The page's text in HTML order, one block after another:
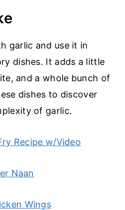
garlic and use it in
dishes. It adds a little
and a whole bunch of
dishes to discover
of garlic.
Recipe w/Video
Naan
Wings